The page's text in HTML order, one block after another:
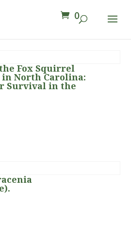
0
Fox Squirrel
North Carolina:
Survival in the